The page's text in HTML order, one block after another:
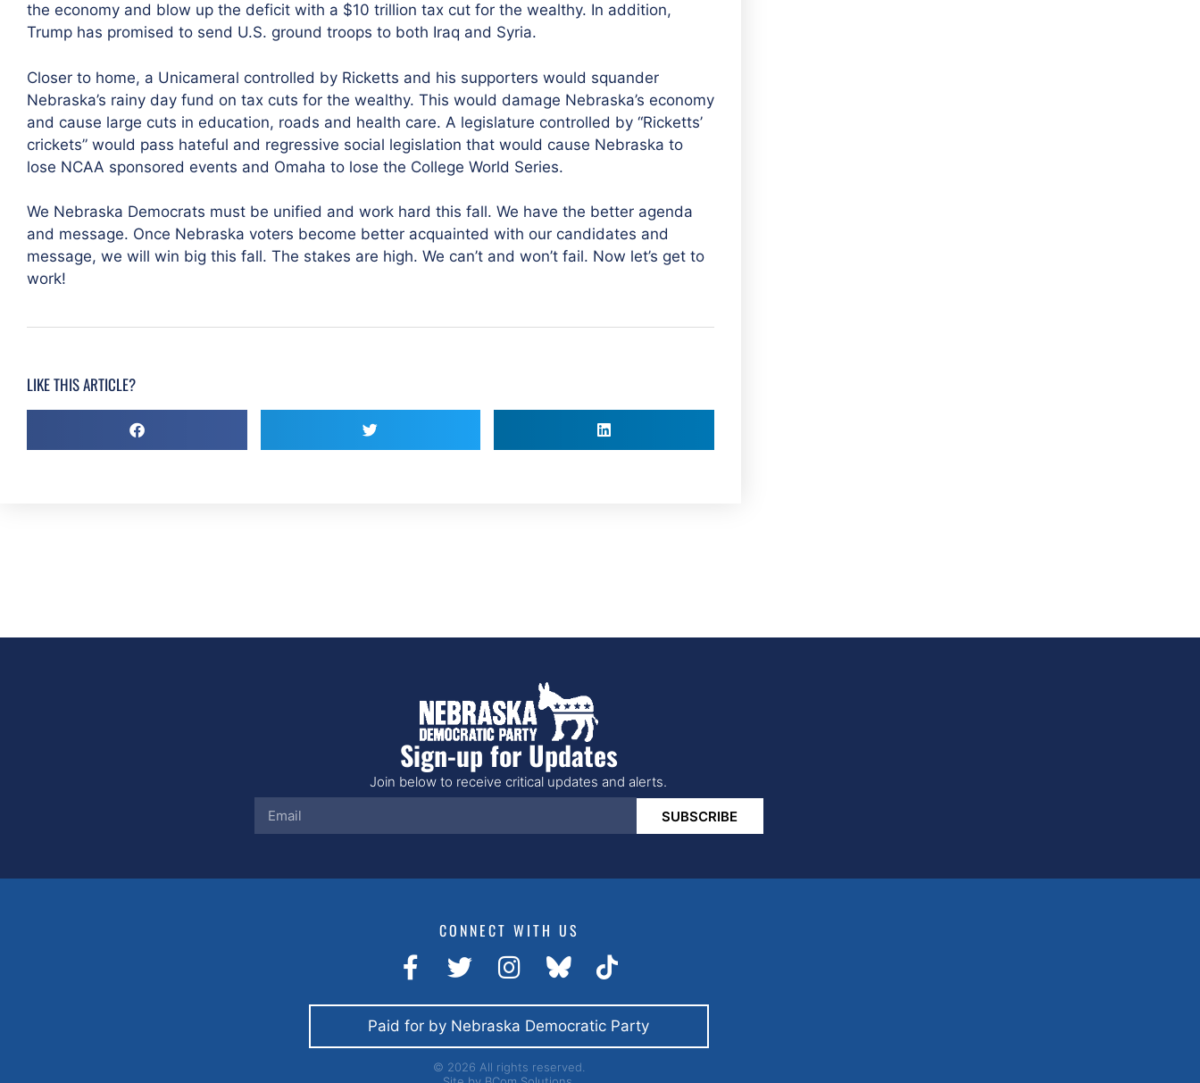
the economy and blow up the deficit with a $10 trillion tax cut for the wealthy. In addition,
Trump has promised to send U.S. ground troops to both Iraq and Syria.
Closer to home, a Unicameral controlled by Ricketts and his supporters would squander
Nebraska’s rainy day fund on tax cuts for the wealthy. This would damage Nebraska’s economy
and cause large cuts in education, roads and health care. A legislature controlled by “Ricketts’
crickets” would pass hateful and regressive social legislation that would cause Nebraska to
lose NCAA sponsored events and Omaha to lose the College World Series.
We Nebraska Democrats must be unified and work hard this fall. We have the better agenda
and message. Once Nebraska voters become better acquainted with our candidates and
message, we will win big this fall. The stakes are high. We can’t and won’t fail. Now let’s get to
work!
LIKE THIS ARTICLE?
Sign-up for Updates
Join below to receive critical updates and alerts.
SUBSCRIBE
CONNECT WITH US
Paid for by Nebraska Democratic Party
© 2026 All rights reserved.